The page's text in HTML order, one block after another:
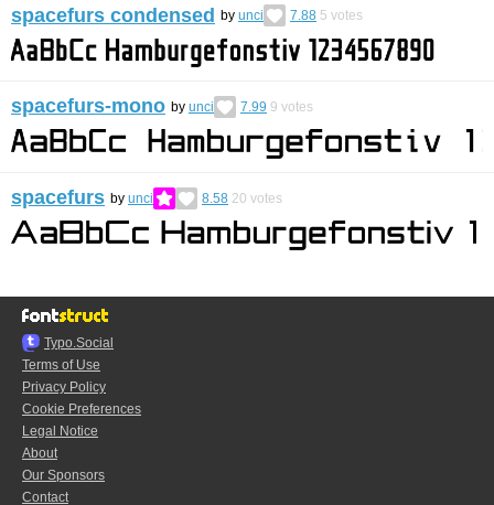
spacefurs condensed by unci 7.88 5 votes
spacefurs-mono by unci 7.99 9 votes
spacefurs by unci 8.58 20 votes
Typo.Social
Terms of Use
Privacy Policy
Cookie Preferences
Legal Notice
About
Our Sponsors
Contact